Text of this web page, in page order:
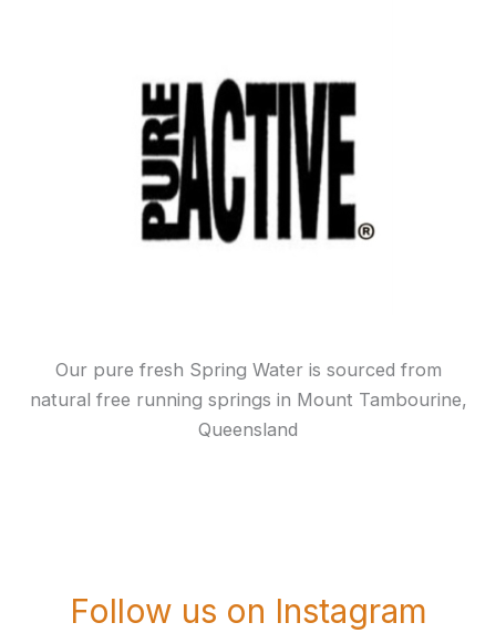
Our pure fresh Spring Water is sourced from
natural free running springs in Mount Tambourine,
Queensland
Follow us on Instagram